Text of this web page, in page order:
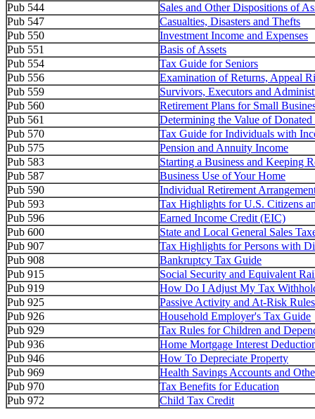
Pub 544
Sales and Other Dispositions of
Pub 547
Casualties, Disasters and Thefts
Pub 550
Investment Income and Expenses
Pub 551
Basis of Assets
Pub 554
Tax Guide for Seniors
Pub 556
Examination of Returns, Appeal
Pub 559
Survivors, Executors and
Pub 560
Retirement Plans for Small
Pub 561
Determining the Value of Donated
Pub 570
Tax Guide for Individuals with
Pub 575
Pension and Annuity Income
Pub 583
Starting a Business and Keeping
Pub 587
Business Use of Your Home
Pub 590
Individual Retirement
Pub 593
Tax Highlights for U.S. Citizens
Pub 596
Earned Income Credit (EIC)
Pub 600
State and Local General Sales
Pub 907
Tax Highlights for Persons with
Pub 908
Bankruptcy Tax Guide
Pub 915
Social Security and Equivalent
Pub 919
How Do I Adjust My Tax
Pub 925
Passive Activity and At-Risk Rules
Pub 926
Household Employer's Tax Guide
Pub 929
Tax Rules for Children and
Pub 936
Home Mortgage Interest
Pub 946
How To Depreciate Property
Pub 969
Health Savings Accounts and
Pub 970
Tax Benefits for Education
Pub 972
Child Tax Credit